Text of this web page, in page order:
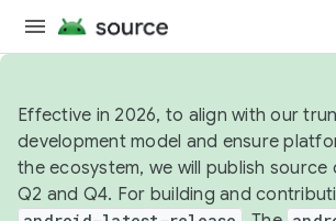
Effective in 2026, to align with our
development model and ensure
the ecosystem, we will publish source
Q2 and Q4. For building and